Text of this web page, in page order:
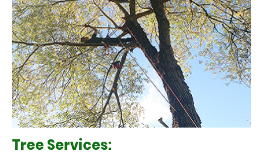
Tree Services: